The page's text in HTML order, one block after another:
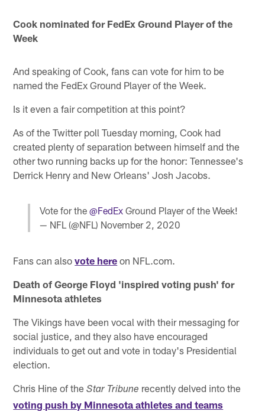
Cook nominated for FedEx Ground Player of the
Week
And speaking of Cook, fans can vote for him to be
named the FedEx Ground Player of the Week.
Is it even a fair competition at this point?
As of the Twitter poll Tuesday morning, Cook had
created plenty of separation between himself and the
other two running backs up for the honor: Tennessee's
Derrick Henry and New Orleans' Josh Jacobs.
Vote for the @FedExGround Player of the Week!
— NFL (@NFL) November 2, 2020
Fans can alsovote here on NFL.com.
Death of George Floyd 'inspired voting push' for
Minnesota athletes
The Vikings have been vocal with their messaging for
social justice, and they also have encouraged
individuals to get out and vote in today's Presidential
election.
Chris Hine of theStar Tribune recently delved into the
voting push by Minnesota athletes and teams